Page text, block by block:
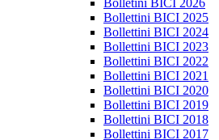
Bolletini BICI 2026
Bollettini BICI 2025
Bollettini BICI 2024
Bollettini BICI 2023
Bollettini BICI 2022
Bollettini BICI 2021
Bollettini BICI 2020
Bollettini BICI 2019
Bollettini BICI 2018
Bollettini BICI 2017